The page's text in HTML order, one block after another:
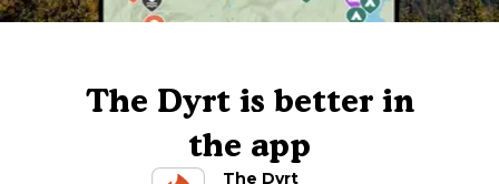
The Dyrt is better in
the app
The Dyrt